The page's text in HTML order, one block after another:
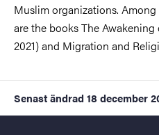
Muslim organizations.
are the books The
2021) and Migration and
Senast ändrad 18 december